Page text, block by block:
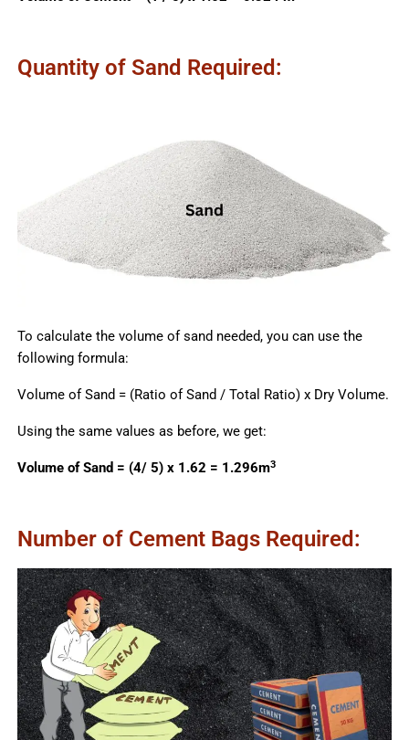
Quantity of Sand Required:
To calculate the volume of sand needed, you can use the
following formula:
Volume of Sand = (Ratio of Sand / Total Ratio) x Dry Volume.
Using the same values as before, we get:
Volume of Sand = (4/ 5) x 1.62 = 1.296m3
Number of Cement Bags Required: